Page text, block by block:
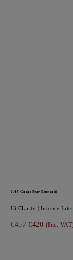
0.45 Carat Pear Emerald
I3 Clarity | Intense
€457 €420 (Inc.